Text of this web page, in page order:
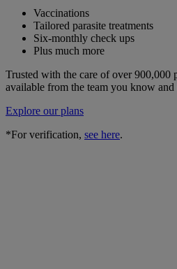
Vaccinations
Tailored parasite treatments
Six-monthly check ups
Plus much more
Trusted with the care of over 900,000
available from the team you know
Explore our plans
*For verification, see here.